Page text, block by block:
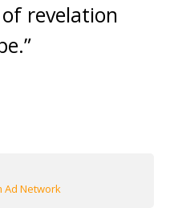
revelation
Ad Network